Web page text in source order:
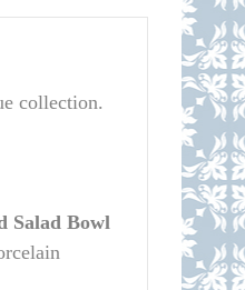
collection.
Salad Bowl